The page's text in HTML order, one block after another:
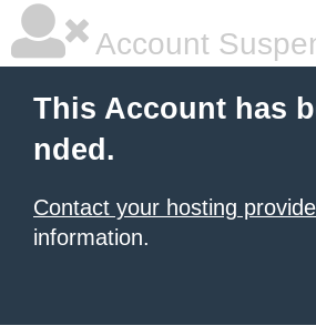
Account
This Account has
nded.
Contact your hosting
information.